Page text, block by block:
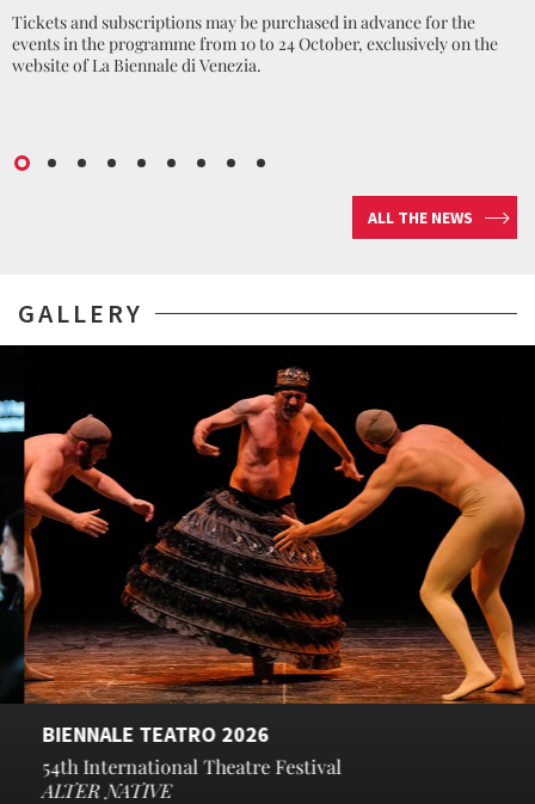
Tickets and subscriptions may be purchased in advance for the
events in the programme from 10 to 24 October, exclusively on the
website of La Biennale di Venezia.
ALL THE NEWS
GALLERY
BIENNALE TEATRO 2026
54th International Theatre Festival​
ALTER NATIVE